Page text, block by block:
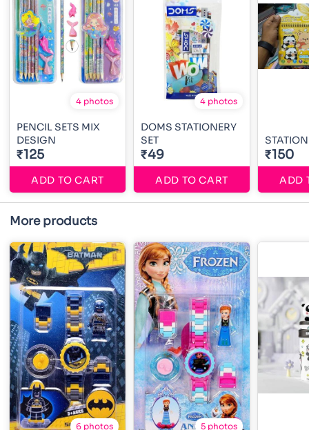
4 photos
PENCIL SETS MIX
DESIGN
₹125
ADD TO CART
4 photos
DOMS STATIONERY
SET
₹49
ADD TO CART
₹150
ADD
More products
6 photos 5 photos